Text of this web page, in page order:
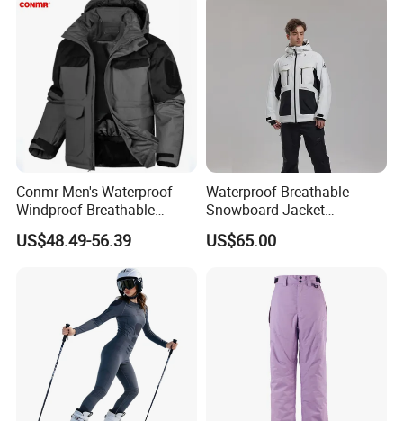
Workout Clothes
Conmr Men's Waterproof
Windproof Breathable
Polyester Winter Ski Jacket
for Outdoor Use
US$48.49-56.39
Waterproof Breathable
Snowboard Jacket
Wholesale for Unisex
US$65.00